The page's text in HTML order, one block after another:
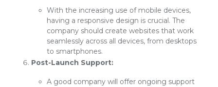
With the increasing use of mobile devices,
having a responsive design is crucial. The
company should create websites that work
seamlessly across all devices, from desktops
to smartphones.
Post-Launch Support:
A good company will offer ongoing support